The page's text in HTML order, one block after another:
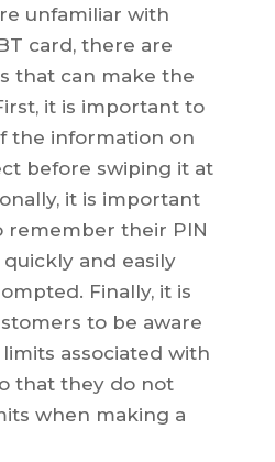
unfamiliar with
card, there are
that can make the
it is important to
the information on
before swiping it at
it is important
remember their PIN
and easily
Finally, it is
to be aware
associated with
that they do not
when making a